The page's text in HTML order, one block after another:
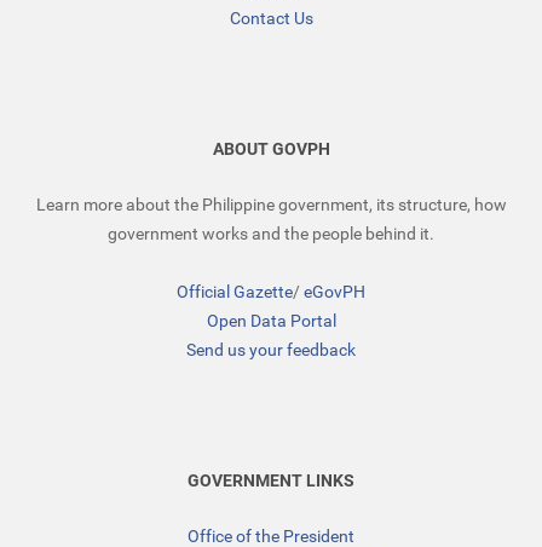
Contact Us
ABOUT GOVPH
Learn more about the Philippine government, its structure, how
government works and the people behind it.
Official Gazette/eGovPH
Open Data Portal
Send us your feedback
GOVERNMENT LINKS
Office of the President